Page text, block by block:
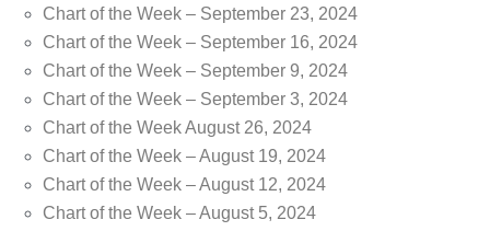
Chart of the Week – September 23, 2024
Chart of the Week – September 16, 2024
Chart of the Week – September 9, 2024
Chart of the Week – September 3, 2024
Chart of the Week August 26, 2024
Chart of the Week – August 19, 2024
Chart of the Week – August 12, 2024
Chart of the Week – August 5, 2024